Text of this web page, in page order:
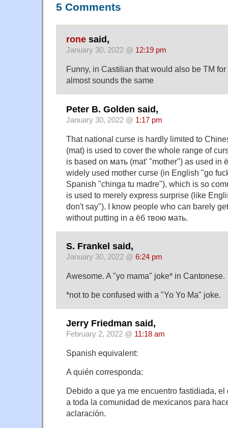
5 Comments
rone said,
January 30, 2022 @ 12:19 pm
Funny, in Castilian that would also be TM
almost sounds the same
Peter B. Golden said,
January 30, 2022 @ 1:17 pm
That national curse is hardly limited to
(mat) is used to cover the whole range of
is based on мать (mat' "mother") as used in
widely used mother curse (in English "go
Spanish "chinga tu madre"), which is so
is used to merely express surprise (like
don't say"). I know people who can barely
without putting in a ёб твою мать.
S. Frankel said,
January 30, 2022 @ 6:24 pm
Awesome. A "yo mama" joke* in Cantonese.
*not to be confused with a "Yo Yo Ma" joke.
Jerry Friedman said,
February 2, 2022 @ 11:18 am
Spanish equivalent:
A quién corresponda:
Debido a que ya me encuentro fastidiada,
a toda la comunidad de mexicanos para
aclaración.